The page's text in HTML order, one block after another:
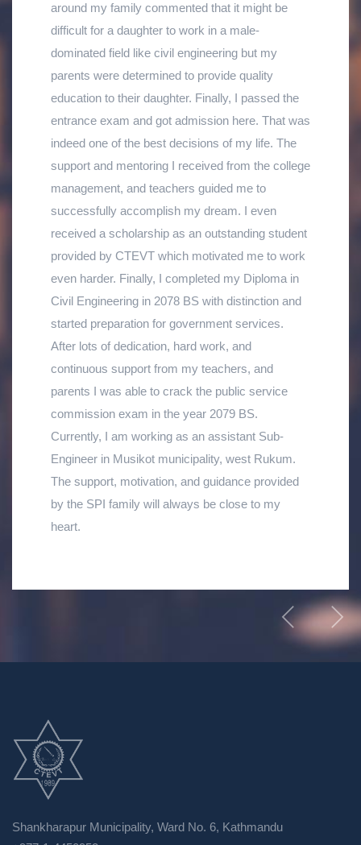
around my family commented that it might be
difficult for a daughter to work in a male-
dominated field like civil engineering but my
parents were determined to provide quality
education to their daughter. Finally, I passed the
entrance exam and got admission here. That was
indeed one of the best decisions of my life. The
support and mentoring I received from the college
management, and teachers guided me to
successfully accomplish my dream. I even
received a scholarship as an outstanding student
provided by CTEVT which motivated me to work
even harder. Finally, I completed my Diploma in
Civil Engineering in 2078 BS with distinction and
started preparation for government services.
After lots of dedication, hard work, and
continuous support from my teachers, and
parents I was able to crack the public service
commission exam in the year 2079 BS.
Currently, I am working as an assistant Sub-
Engineer in Musikot municipality, west Rukum.
The support, motivation, and guidance provided
by the SPI family will always be close to my
heart.
studying at Shankharapur Polytechnic Institute, I
got job opportunities in various places and gained
social respect. The knowledge taught in
classrooms &amp; skills learnt in fieldwork
helped me gain confidence &amp; understand the
methodology to work as a team in Civil
Engineering projects. I have been working as a
technical supervisor (Site Incharge) under the
suspension bridge division of the Ministry of
Urban Development - Local Infrastructure
Department,Government of Nepal, since passing
out in 2019 A.D. Once again, I would like to thank
Shankharpur Polytechnic Institute for determining
my bright future.
and the scope of the course after graduation were
one of the major factors that motivated my
parents to allow me admission to this technical
education. Because of the excellent technical
education and hands-on skills that was provided
in the institute along with the handling of the
modern survey and mapping instruments and
software, it has made me easier to perform my
task in regular working duty as I am employed as
aSurveyor in Kohalpur MunicipalityinBanke
district fromNational Land Commission .
commissionand I &#39;m satisfied with my
decision of choosing Technical Education with a
Diploma in Geomatics Engineering.
Shankharapur Municipality, Ward No. 6, Kathmandu